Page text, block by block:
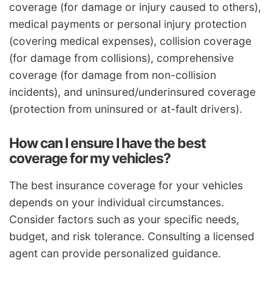
coverage (for damage or injury caused to others),
medical payments or personal injury protection
(covering medical expenses), collision coverage
(for damage from collisions), comprehensive
coverage (for damage from non-collision
incidents), and uninsured/underinsured coverage
(protection from uninsured or at-fault drivers).
How can I ensure I have the best
coverage for my vehicles?
The best insurance coverage for your vehicles
depends on your individual circumstances.
Consider factors such as your specific needs,
budget, and risk tolerance. Consulting a licensed
agent can provide personalized guidance.